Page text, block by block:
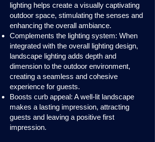
lighting helps create a visually captivating
outdoor space, stimulating the senses and
enhancing the overall ambiance.
Complements the lighting system: When
integrated with the overall lighting design,
landscape lighting adds depth and
dimension to the outdoor environment,
creating a seamless and cohesive
experience for guests.
Boosts curb appeal: A well-lit landscape
makes a lasting impression, attracting
guests and leaving a positive first
impression.